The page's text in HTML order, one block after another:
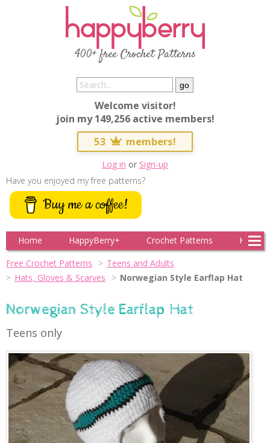
400+ free Crochet Patterns
Welcome visitor!
join my 149,256 active members!
53 members!
Log in or Sign-up
Have you enjoyed my free patterns?
Buy me a coffee!
Home HappyBerry+ Crochet Patterns
Free Crochet Patterns
Teens and Adults
Hats, Gloves & Scarves
Norwegian Style Earflap Hat
Norwegian Style Earflap Hat
Teens only